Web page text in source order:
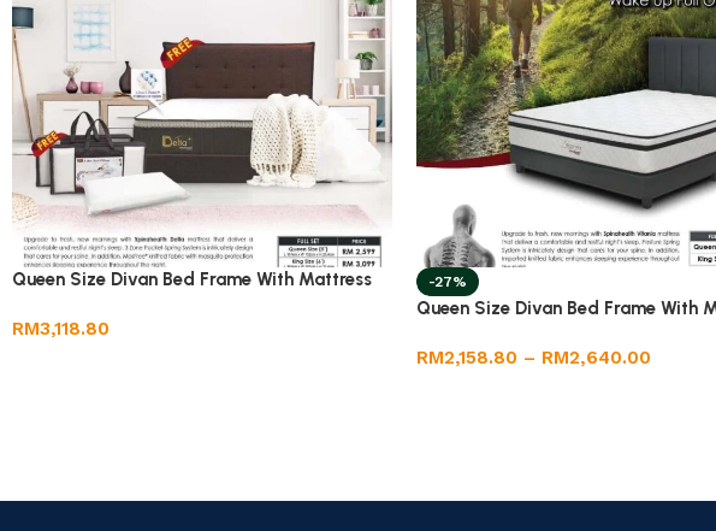
Queen Size Divan Bed Frame With Mattress
RM3,118.80
-27%
Queen Size Divan Bed Frame With
RM2,158.80 – RM2,640.00